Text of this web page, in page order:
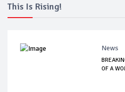
This Is Rising!
News
OF A